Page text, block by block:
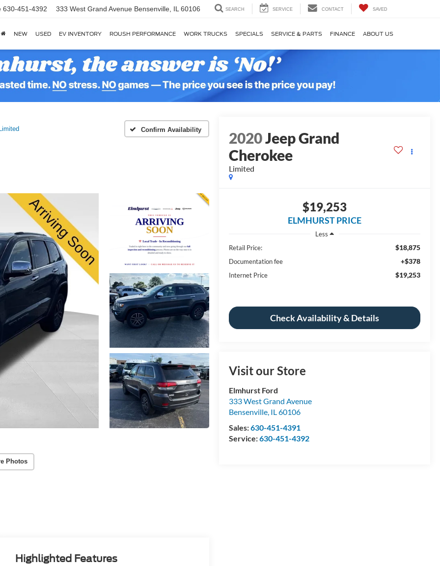
630-451-4392 333 West Grand Avenue Bensenville, IL 60106 SEARCH SERVICE CONTACT SAVED
NEW USED EV INVENTORY ROUSH PERFORMANCE WORK TRUCKS SPECIALS SERVICE & PARTS FINANCE ABOUT US
Limited Confirm Availability
Photos
2020Jeep Grand
Cherokee
Limited
$19,253
ELMHURST PRICE
Less
Retail Price:
$18,875
Documentation fee +$378
Internet Price $19,253
Check Availability & Details
Visit our Store
Elmhurst Ford
333 West Grand Avenue
Bensenville, IL60106
Sales:630-451-4391
Service:630-451-4392
Highlighted Features